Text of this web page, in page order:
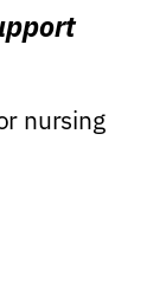
nursing